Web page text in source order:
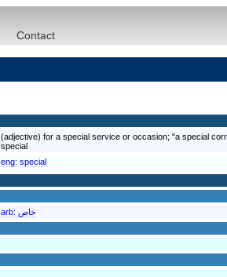
Contact
(adjective) for a special service or occasion; "a special
special
eng: special
arb: خاص